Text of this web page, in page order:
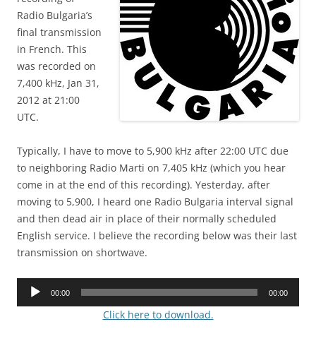
Radio Bulgaria’s
final transmission
in French. This
was recorded on
7,400 kHz, Jan 31,
2012 at 21:00
UTC.
Typically, I have to move to 5,900 kHz after 22:00 UTC due
to neighboring Radio Marti on 7,405 kHz (which you hear
come in at the end of this recording). Yesterday, after
moving to 5,900, I heard one Radio Bulgaria interval signal
and then dead air in place of their normally scheduled
English service. I believe the recording below was their last
transmission on shortwave.
Audio
00:00 00:00
Click here to download.